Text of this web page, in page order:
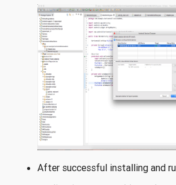
After successful installing and